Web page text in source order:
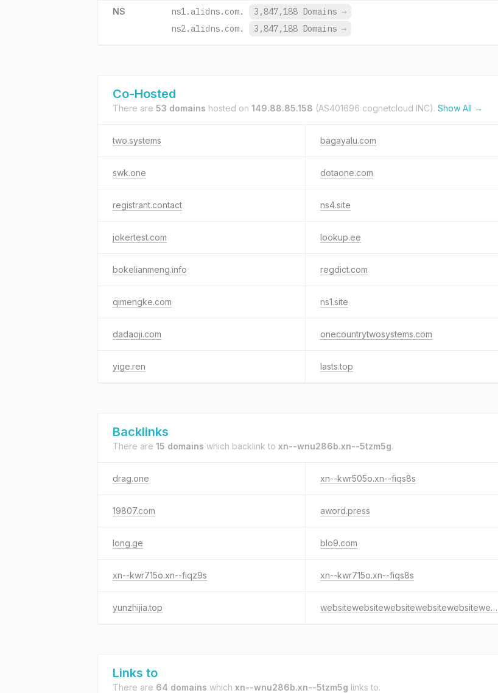
NS ns1.alidns.com. 3,847,188 Domains →
ns2.alidns.com.
3,847,188 Domains →
Co-Hosted
There are 53 domains hosted on 149.88.85.158 (AS401696 cognetcloud INC). Show All →
two.systems bagayalu.com
swk.one dotaone.com
registrant.contact ns4.site
jokertest.com lookup.ee
bokelianmeng.info regdict.com
qimengke.com ns1.site
dadaoji.com onecountrytwosystems.com
yige.ren lasts.top
Backlinks
There are 15 domains which backlink to xn--wnu286b.xn--5tzm5g.
drag.one xn--kwr505o.xn--fiqs8s
19807.com aword.press
long.ge blo9.com
xn--kwr715o.xn--fiqz9s xn--kwr715o.xn--fiqs8s
yunzhijia.top websitewebsitewebsitewebsitewebsitewebsitewebsitewebsitewebsite.website
Links to
There are 64 domains which xn--wnu286b.xn--5tzm5g links to.